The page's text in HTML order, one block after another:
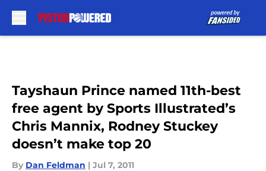
Tayshaun Prince named 11th-best
free agent by Sports Illustrated’s
Chris Mannix, Rodney Stuckey
doesn’t make top 20
By Dan Feldman | Jul 7, 2011